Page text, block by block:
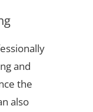
and
the
also